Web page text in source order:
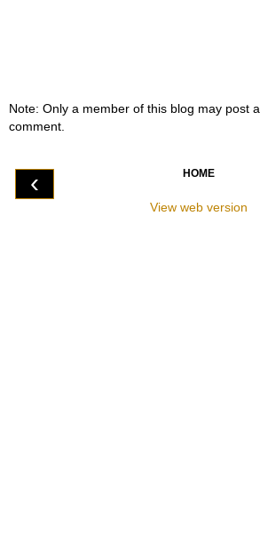
Note: Only a member of this blog may post a
comment.
‹ HOME
View web version